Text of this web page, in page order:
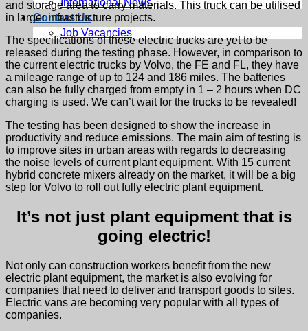
International News
Contact Us
Job Vacancies
and storage area to carry materials. This truck can be utilised
in larger infrastructure projects.
The specifications of these electric trucks are yet to be
released during the testing phase. However, in comparison to
the current electric trucks by Volvo, the FE and FL, they have
a mileage range of up to 124 and 186 miles. The batteries
can also be fully charged from empty in 1 – 2 hours when DC
charging is used. We can’t wait for the trucks to be revealed!
The testing has been designed to show the increase in
productivity and reduce emissions. The main aim of testing is
to improve sites in urban areas with regards to decreasing
the noise levels of current plant equipment. With 15 current
hybrid concrete mixers already on the market, it will be a big
step for Volvo to roll out fully electric plant equipment.
It’s not just plant equipment that is
going electric!
Not only can construction workers benefit from the new
electric plant equipment, the market is also evolving for
companies that need to deliver and transport goods to sites.
Electric vans are becoming very popular with all types of
companies.